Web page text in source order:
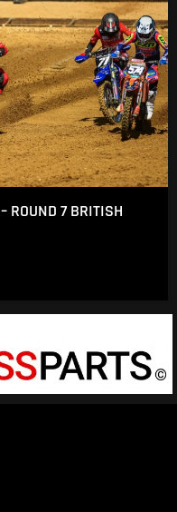
ROUND 7 BRITISH